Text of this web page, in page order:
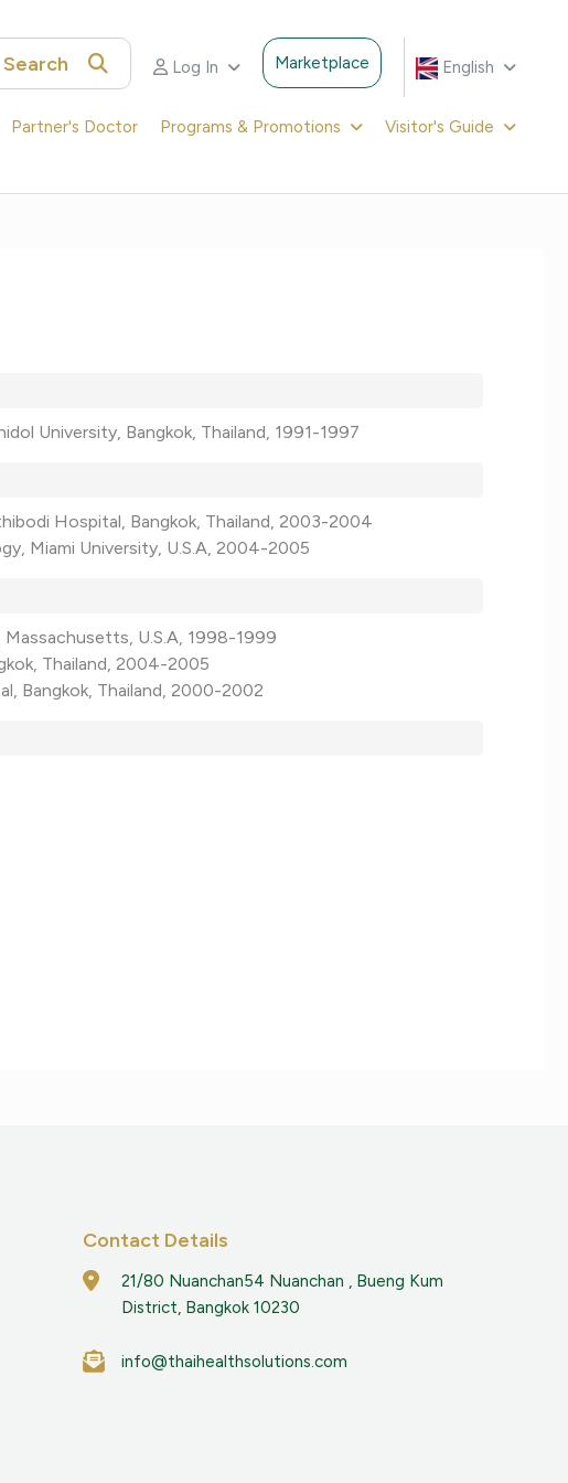
English
Marketplace
Log In
Search
Partner's Doctor Programs & Promotions Visitor's Guide
University, Bangkok, Thailand, 1991-1997
Hospital, Bangkok, Thailand, 2003-2004
Miami University, U.S.A, 2004-2005
U.S.A, 1998-1999
Thailand, 2004-2005
Bangkok, Thailand, 2000-2002
Contact Details
21/80 Nuanchan54 Nuanchan , Bueng Kum
District, Bangkok 10230
info@thaihealthsolutions.com